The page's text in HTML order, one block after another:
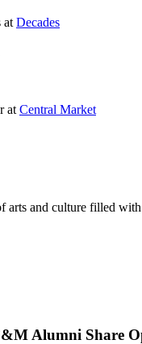
at Decades
at Central Market
and culture filled
Alumni Share